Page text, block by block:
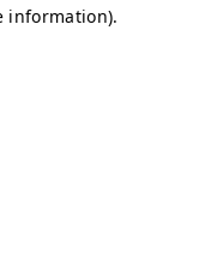
information).